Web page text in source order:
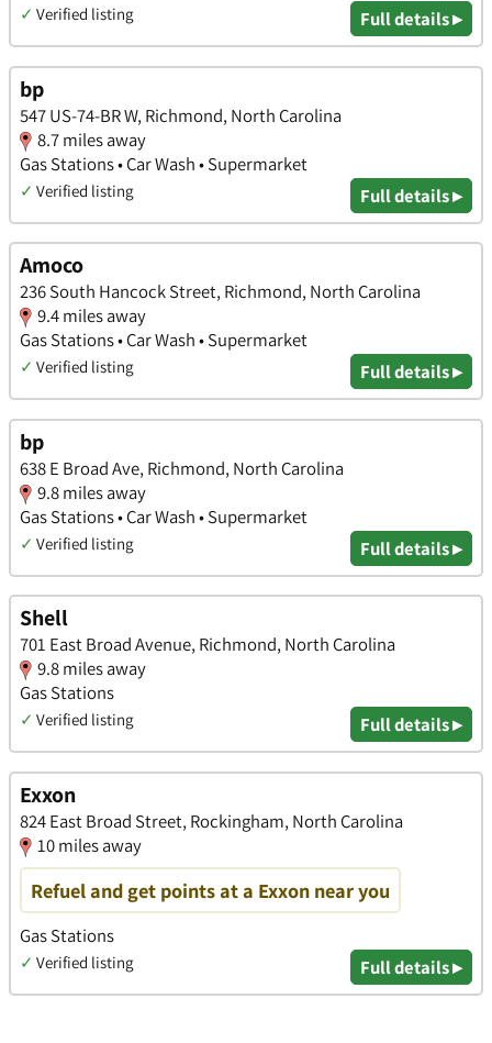
✓ Verified listing Full details ▸
bp
547 US-74-BR W, Richmond, North Carolina
8.7 miles away
Gas Stations • Car Wash • Supermarket
✓ Verified listing Full details ▸
Amoco
236 South Hancock Street, Richmond, North Carolina
9.4 miles away
Gas Stations • Car Wash • Supermarket
✓ Verified listing Full details ▸
bp
638 E Broad Ave, Richmond, North Carolina
9.8 miles away
Gas Stations • Car Wash • Supermarket
✓ Verified listing Full details ▸
Shell
701 East Broad Avenue, Richmond, North Carolina
9.8 miles away
Gas Stations
✓ Verified listing Full details ▸
Exxon
824 East Broad Street, Rockingham, North Carolina
10 miles away
Refuel and get points at a Exxon near you
Gas Stations
✓ Verified listing Full details ▸